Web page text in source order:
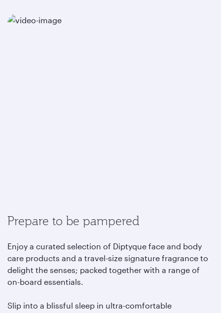
Prepare to be pampered
Enjoy a curated selection of Diptyque face and body
care products and a travel-size signature fragrance to
delight the senses; packed together with a range of
on-board essentials.
Slip into a blissful sleep in ultra-comfortable